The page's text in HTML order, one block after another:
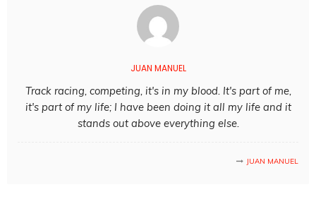
JUAN MANUEL
Track racing, competing, it's in my blood. It's part of me,
it's part of my life; I have been doing it all my life and it
stands out above everything else.
JUAN MANUEL